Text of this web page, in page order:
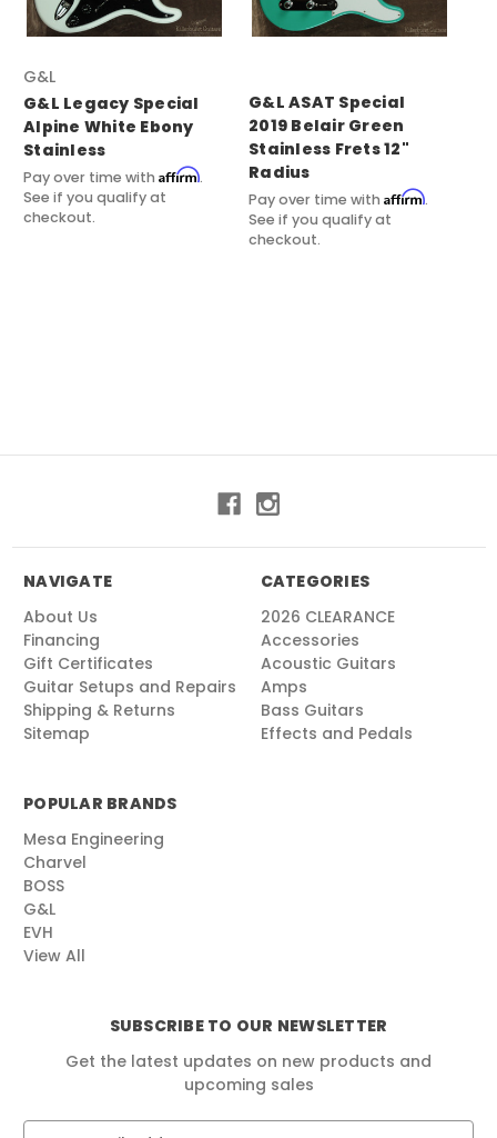
G&L
G&L Legacy Special
Alpine White Ebony
Stainless
Pay over time with Affirm.
See if you qualify at
checkout.
G&L ASAT Special
2019 Belair Green
Stainless Frets 12"
Radius
Pay over time with Affirm.
See if you qualify at
checkout.
SUBSCRIBE TO OUR NEWSLETTER
Get the latest updates on new products and
upcoming sales
NAVIGATE
About Us
Financing
Gift Certificates
Guitar Setups and Repairs
Shipping & Returns
Sitemap
CATEGORIES
2026 CLEARANCE
Accessories
Acoustic Guitars
Amps
Bass Guitars
Effects and Pedals
POPULAR BRANDS
Mesa Engineering
Charvel
BOSS
G&L
EVH
View All